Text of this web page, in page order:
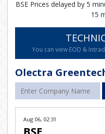
BSE Prices delayed by 5
15
You can view EOD &
Olectra
Aug 06, 02:31
BSE